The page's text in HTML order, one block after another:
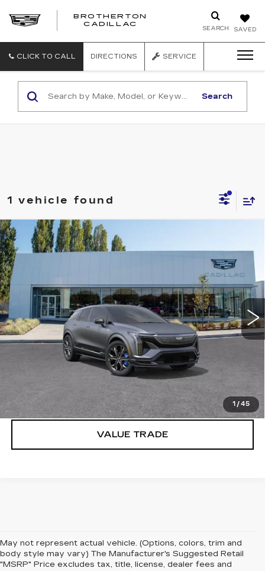
SAVED
SEARCH
BROTHERTON
CADILLAC
CLICK TO CALL DIRECTIONS SERVICE
Search
1 vehicle found
1 /45
NEW2026CADILLAC OPTIQ
SERIES
3GYK3HM41TS159628Stock:C6201
Ext. Int.
$81,540
More
VIEW & BUY
LOCK IN E-PRICE
VALUE TRADE
Compare Vehicle
May not represent actual vehicle. (Options, colors, trim and
body style may vary) The Manufacturer's Suggested Retail
"MSRP" Price excludes tax, title, license, dealer fees and